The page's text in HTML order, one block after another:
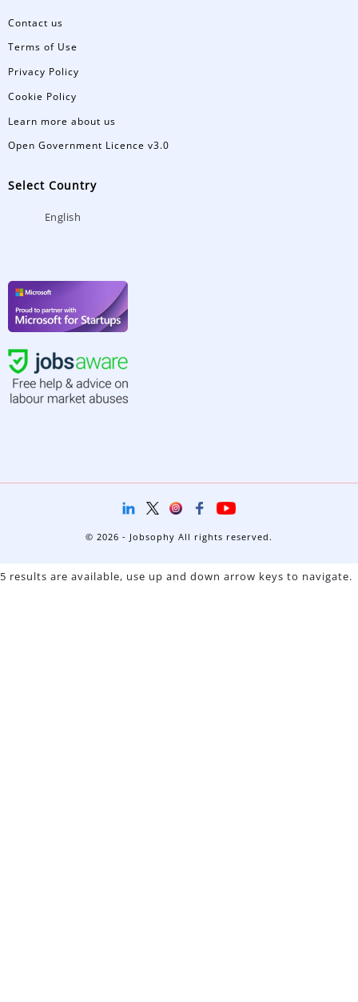
Contact us
Terms of Use
Privacy Policy
Cookie Policy
Learn more about us
Open Government Licence v3.0
Select Country
English
© 2026 - Jobsophy All rights reserved.
5 results are available, use up and down arrow keys to navigate.